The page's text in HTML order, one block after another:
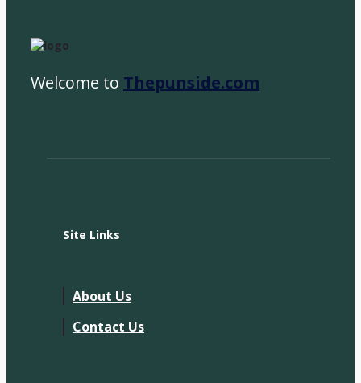
Welcome to Thepunside.com
Site Links
About Us
Contact Us